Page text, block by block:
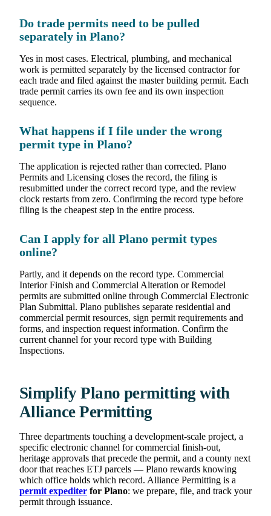
Do trade permits need to be pulled
separately in Plano?
Yes in most cases. Electrical, plumbing, and mechanical
work is permitted separately by the licensed contractor for
each trade and filed against the master building permit. Each
trade permit carries its own fee and its own inspection
sequence.
What happens if I file under the wrong
permit type in Plano?
The application is rejected rather than corrected. Plano
Permits and Licensing closes the record, the filing is
resubmitted under the correct record type, and the review
clock restarts from zero. Confirming the record type before
filing is the cheapest step in the entire process.
Can I apply for all Plano permit types
online?
Partly, and it depends on the record type. Commercial
Interior Finish and Commercial Alteration or Remodel
permits are submitted online through Commercial Electronic
Plan Submittal. Plano publishes separate residential and
commercial permit resources, sign permit requirements and
forms, and inspection request information. Confirm the
current channel for your record type with Building
Inspections.
Simplify Plano permitting with
Alliance Permitting
Three departments touching a development-scale project, a
specific electronic channel for commercial finish-out,
heritage approvals that precede the permit, and a county next
door that reaches ETJ parcels — Plano rewards knowing
which office holds which record. Alliance Permitting is a
permit expediter for Plano: we prepare, file, and track your
permit through issuance.